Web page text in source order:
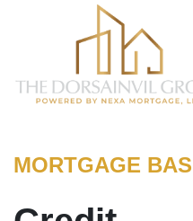
MORTGAGE